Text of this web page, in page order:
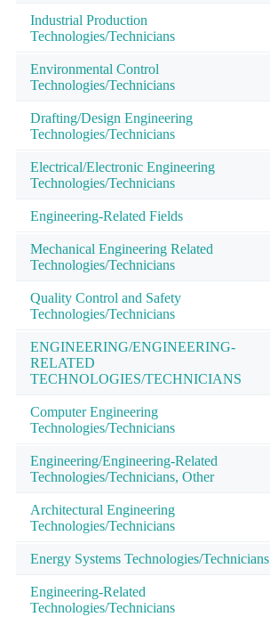
Industrial Production
Technologies/Technicians
Environmental Control
Technologies/Technicians
Drafting/Design Engineering
Technologies/Technicians
Electrical/Electronic Engineering
Technologies/Technicians
Engineering-Related Fields
Mechanical Engineering Related
Technologies/Technicians
Quality Control and Safety
Technologies/Technicians
ENGINEERING/ENGINEERING-
RELATED
TECHNOLOGIES/TECHNICIANS
Computer Engineering
Technologies/Technicians
Engineering/Engineering-Related
Technologies/Technicians, Other
Architectural Engineering
Technologies/Technicians
Energy Systems Technologies/Technicians
Engineering-Related
Technologies/Technicians